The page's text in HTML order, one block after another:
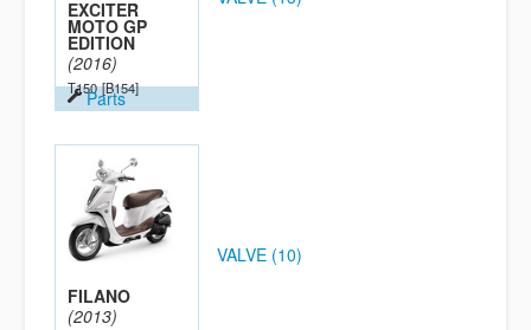
EXCITER
MOTO GP
EDITION
(2016)
T150 [B154]
Parts
FILANO
(2013)
VALVE (10)